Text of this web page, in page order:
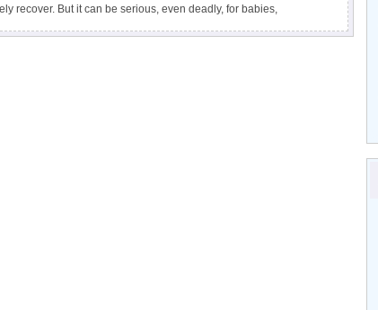
recover. But it can be serious, even deadly, for babies,